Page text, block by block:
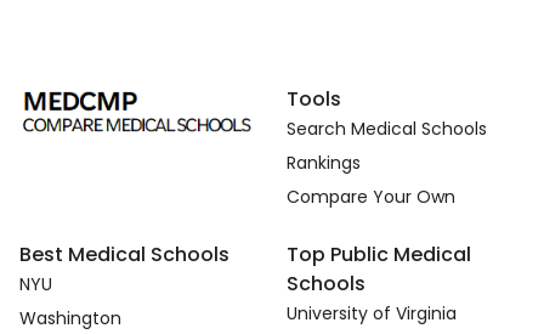
Tools
Search Medical Schools
Rankings
Compare Your Own
Best Medical Schools
NYU
Washington
Top Public Medical
Schools
University of Virginia